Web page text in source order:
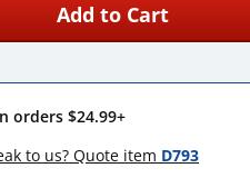
Add to Cart
orders $24.99+
to us? Quote item D793